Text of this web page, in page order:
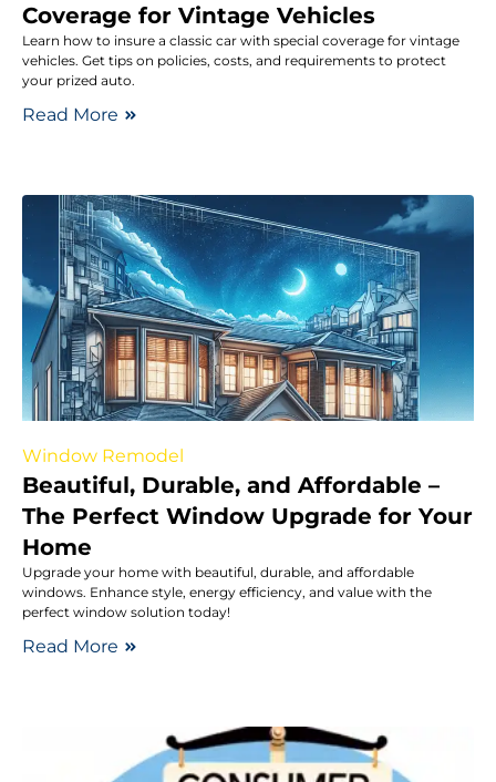
Coverage for Vintage Vehicles
Learn how to insure a classic car with special coverage for vintage
vehicles. Get tips on policies, costs, and requirements to protect
your prized auto.
Read More
Window Remodel
Beautiful, Durable, and Affordable –
The Perfect Window Upgrade for Your
Home
Upgrade your home with beautiful, durable, and affordable
windows. Enhance style, energy efficiency, and value with the
perfect window solution today!
Read More